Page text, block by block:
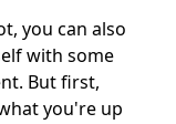
you can also
with some
But first,
you're up